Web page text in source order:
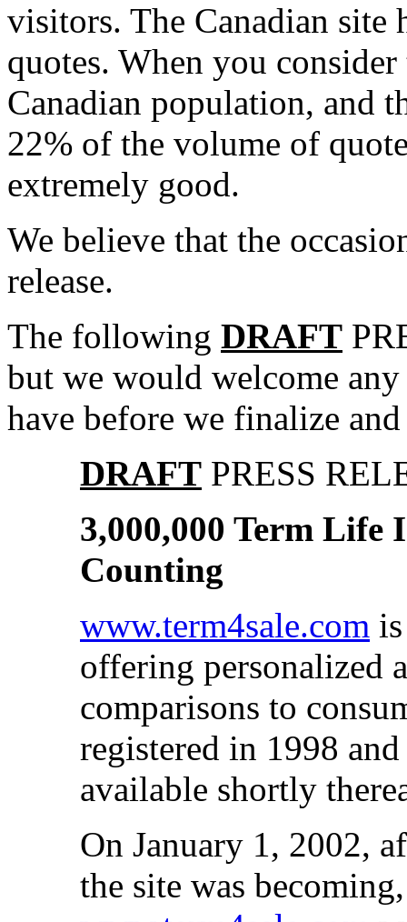
visitors. The Canadian site
quotes. When you
Canadian population, and
22% of the volume of
extremely good.
We believe that the
release.
The following DRAFT
but we would welcome
have before we finalize
DRAFT PRESS
3,000,000 Term Life
Counting
www.term4sale.com
offering personalized
comparisons to
registered in 1998
available shortly
On January 1, 2002,
the site was